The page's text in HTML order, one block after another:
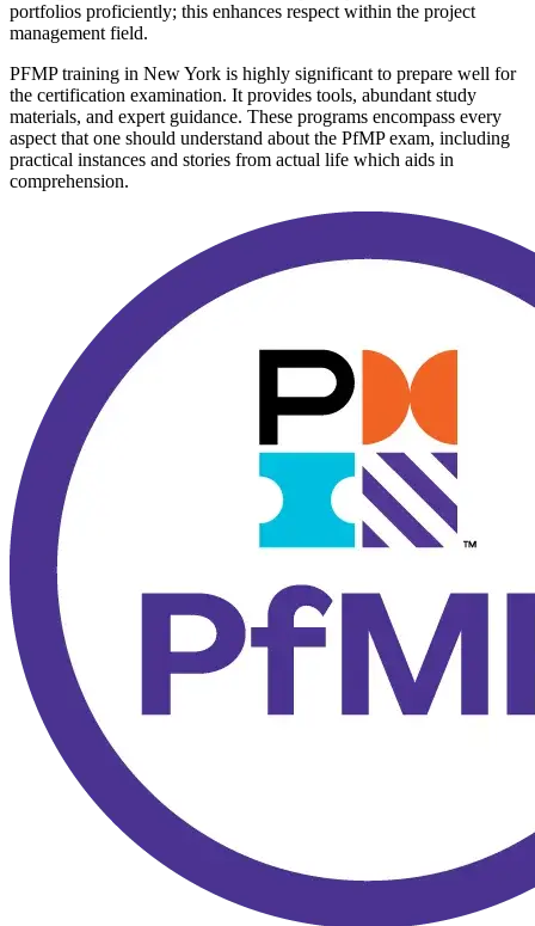
portfolios proficiently; this enhances respect within the project
management field.
PFMP training in New York is highly significant to prepare well for
the certification examination. It provides tools, abundant study
materials, and expert guidance. These programs encompass every
aspect that one should understand about the PfMP exam, including
practical instances and stories from actual life which aids in
comprehension.